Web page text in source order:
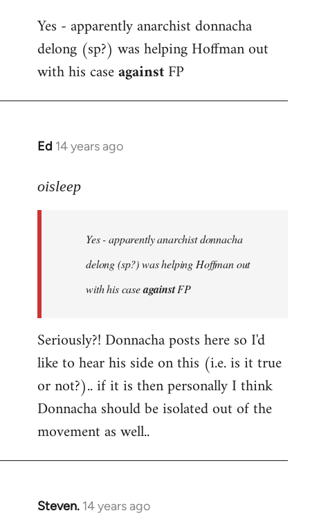
to
Welcome
libcom.org
Yes - apparently anarchist donnacha
delong (sp?) was helping Hoffman out
with his caseagainstFP
Ed 14 years ago
In
to
libcom.org
oisleep
Yes - apparently anarchist donnacha
delong (sp?) was helping Hoffman out
with his caseagainstFP
Seriously?! Donnacha posts here so I'd
like to hear his side on this (i.e. is it true
or not?).. if it is then personally I think
Donnacha should be isolated out of the
movement as well..
Steven. 14 years ago
In